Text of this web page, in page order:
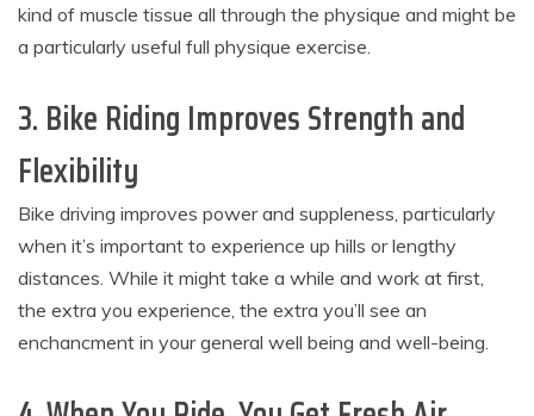
kind of muscle tissue all through the physique and might be
a particularly useful full physique exercise.
3. Bike Riding Improves Strength and
Flexibility
Bike driving improves power and suppleness, particularly
when it’s important to experience up hills or lengthy
distances. While it might take a while and work at first,
the extra you experience, the extra you’ll see an
enchancment in your general well being and well-being.